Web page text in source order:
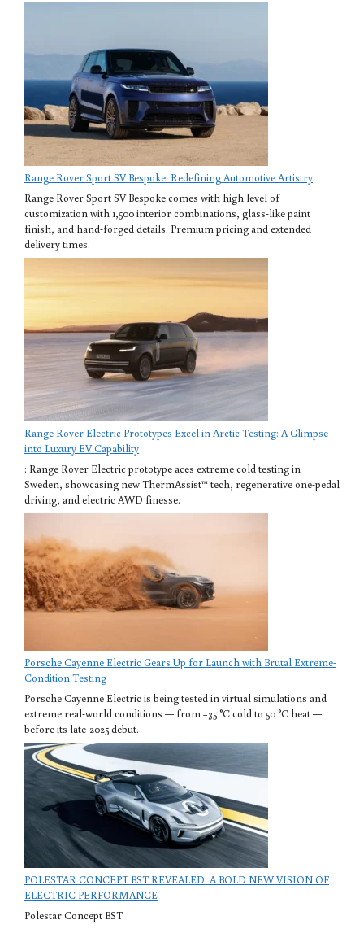
Range Rover Sport SV Bespoke: Redefining Automotive Artistry
Range Rover Sport SV Bespoke comes with high level of
customization with 1,500 interior combinations, glass-like paint
finish, and hand-forged details. Premium pricing and extended
delivery times.
Range Rover Electric Prototypes Excel in Arctic Testing: A Glimpse
into Luxury EV Capability
: Range Rover Electric prototype aces extreme cold testing in
Sweden, showcasing new ThermAssist™ tech, regenerative one-pedal
driving, and electric AWD finesse.
Porsche Cayenne Electric Gears Up for Launch with Brutal Extreme-
Condition Testing
Porsche Cayenne Electric is being tested in virtual simulations and
extreme real-world conditions — from −35 °C cold to 50 °C heat —
before its late-2025 debut.
POLESTAR CONCEPT BST REVEALED: A BOLD NEW VISION OF
ELECTRIC PERFORMANCE
Polestar Concept BST